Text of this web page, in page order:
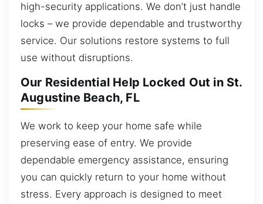
high-security applications. We don’t just handle
locks – we provide dependable and trustworthy
service. Our solutions restore systems to full
use without disruptions.
Our Residential Help Locked Out in St.
Augustine Beach, FL
We work to keep your home safe while
preserving ease of entry. We provide
dependable emergency assistance, ensuring
you can quickly return to your home without
stress. Every approach is designed to meet